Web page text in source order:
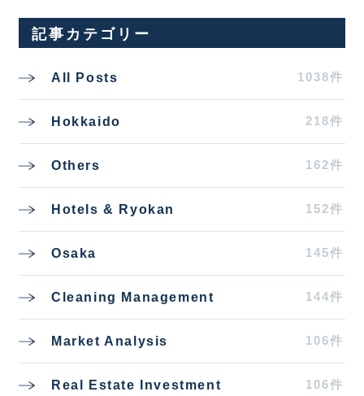
記事カテゴリー
All Posts 1038件
Hokkaido 218件
Others 162件
Hotels & Ryokan 152件
Osaka 145件
Cleaning Management 144件
Market Analysis 106件
Real Estate Investment 106件